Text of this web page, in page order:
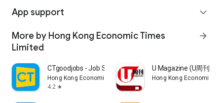
App support expand_more
More by Hong Kong Economic Times
Limited
arrow_forward
CTgoodjobs - Job Search
Hong Kong Economic Times Limited
4.2 star
U Magazine (U周刊)電
Hong Kong Economic